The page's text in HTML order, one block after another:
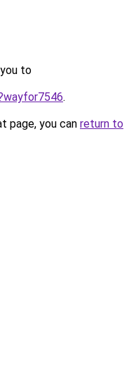
to
.
page, you can return to